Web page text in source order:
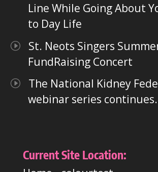
Line While Going About
to Day Life
St. Neots Singers
FundRaising Concert
The National Kidney
webinar series
Current Site Location: